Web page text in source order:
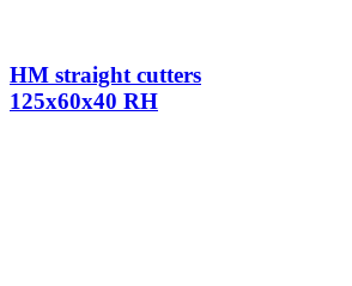
HM straight cutters
125x60x40 RH